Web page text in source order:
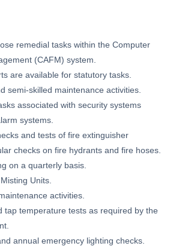
remedial tasks within the Computer
(CAFM) system.
are available for statutory tasks.
semi-skilled maintenance activities.
associated with security systems
systems.
and tests of fire extinguisher
checks on fire hydrants and fire hoses.
on a quarterly basis.
Units.
activities.
tap temperature tests as required by the
annual emergency lighting checks.